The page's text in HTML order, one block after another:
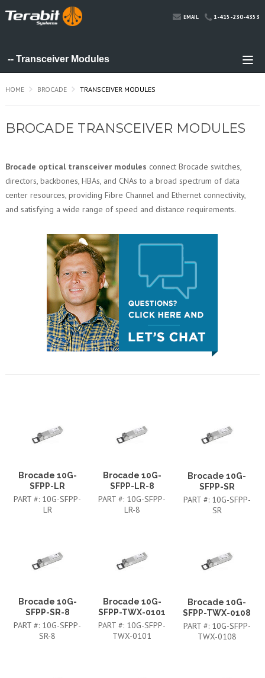
EMAIL 1-415-230-4353
HOME BROCADE TRANSCEIVER MODULES
BROCADE TRANSCEIVER MODULES
Brocade optical transceiver modules connect Brocade switches,
directors, backbones, HBAs, and CNAs to a broad spectrum of data
center resources, providing Fibre Channel and Ethernet connectivity,
and satisfying a wide range of speed and distance requirements.
Brocade 10G-
SFPP-LR
PART #: 10G-SFPP-
LR
Brocade 10G-
SFPP-LR-8
PART #: 10G-SFPP-
LR-8
Brocade 10G-
SFPP-SR
PART #: 10G-SFPP-
SR
Brocade 10G-
SFPP-SR-8
PART #: 10G-SFPP-
SR-8
Brocade 10G-
SFPP-TWX-0101
PART #: 10G-SFPP-
TWX-0101
Brocade 10G-
SFPP-TWX-0108
PART #: 10G-SFPP-
TWX-0108